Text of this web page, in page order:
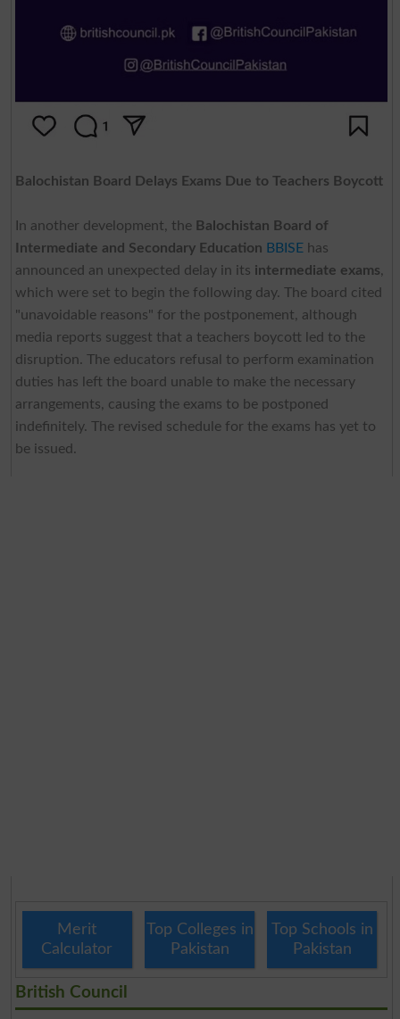
Balochistan Board Delays Exams Due to Teachers Boycott
In another development, the Balochistan Board of
Intermediate and Secondary Education BBISEhas
announced an unexpected delay in its intermediate exams,
which were set to begin the following day. The board cited
"unavoidable reasons" for the postponement, although
media reports suggest that a teachers boycott led to the
disruption. The educators refusal to perform examination
duties has left the board unable to make the necessary
arrangements, causing the exams to be postponed
indefinitely. The revised schedule for the exams has yet to
be issued.
Merit
Calculator
Top Colleges in
Pakistan
Top Schools in
Pakistan
British Council